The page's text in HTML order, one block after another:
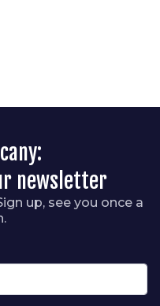
newsletter
up, see you once a